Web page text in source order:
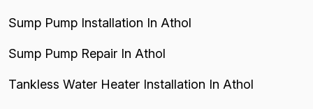
Sump Pump Installation In Athol
Sump Pump Repair In Athol
Tankless Water Heater Installation In Athol